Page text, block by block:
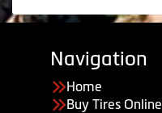
Navigation
Home
Buy Tires Online